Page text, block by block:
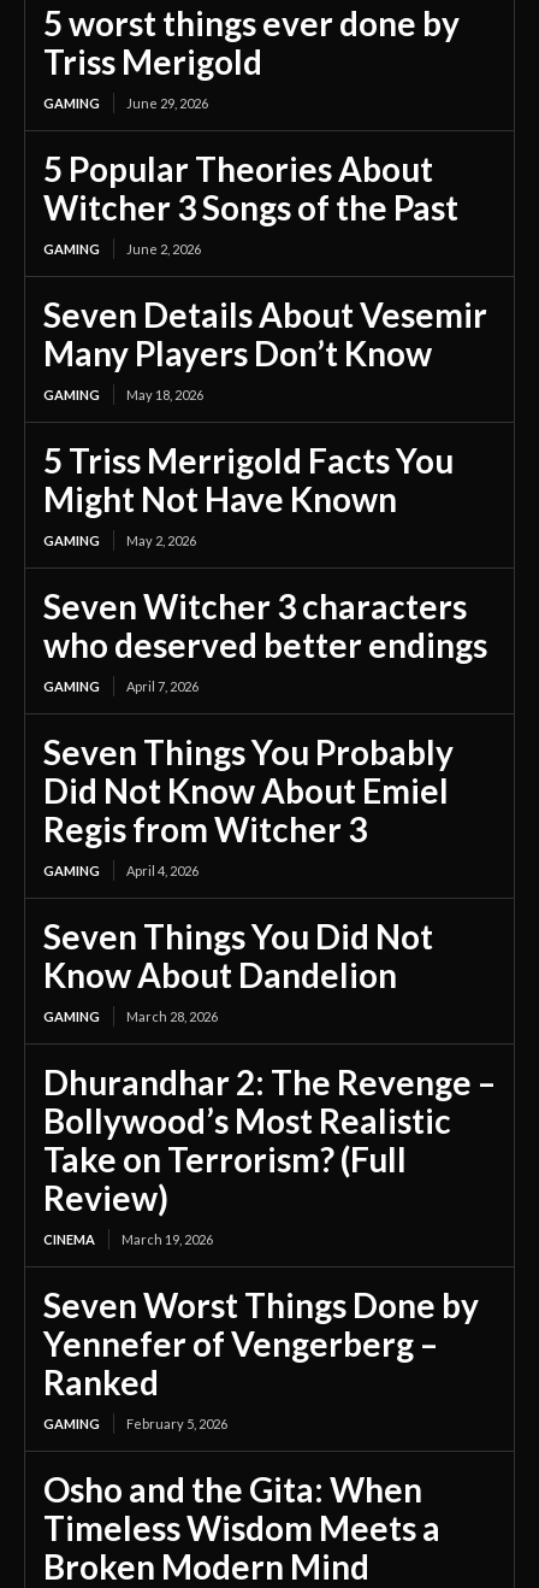
5 worst things ever done by
Triss Merigold
GAMING June 29, 2026
5 Popular Theories About
Witcher 3 Songs of the Past
GAMING June 2, 2026
Seven Details About Vesemir
Many Players Don’t Know
GAMING May 18, 2026
5 Triss Merrigold Facts You
Might Not Have Known
GAMING May 2, 2026
Seven Witcher 3 characters
who deserved better endings
GAMING April 7, 2026
Seven Things You Probably
Did Not Know About Emiel
Regis from Witcher 3
GAMING April 4, 2026
Seven Things You Did Not
Know About Dandelion
GAMING March 28, 2026
Dhurandhar 2: The Revenge –
Bollywood’s Most Realistic
Take on Terrorism? (Full
Review)
CINEMA March 19, 2026
Seven Worst Things Done by
Yennefer of Vengerberg –
Ranked
GAMING February 5, 2026
Osho and the Gita: When
Timeless Wisdom Meets a
Broken Modern Mind